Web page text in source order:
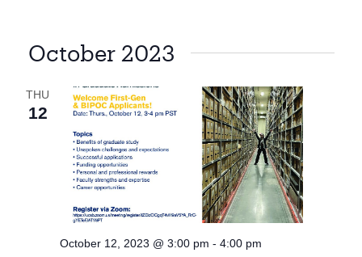
October 2023
THU
12
October 12, 2023 @ 3:00 pm - 4:00 pm